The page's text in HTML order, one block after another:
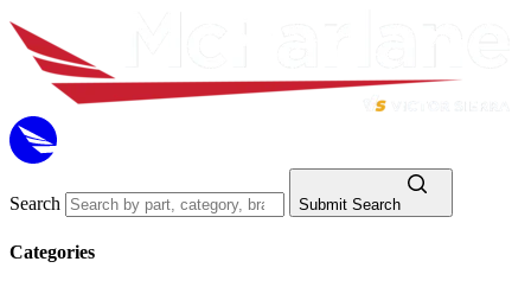
Search Submit Search
Categories